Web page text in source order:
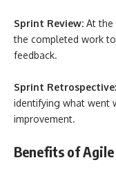
Sprint Review: At the
the completed work
feedback.
Sprint Retrospective
identifying what went
improvement.
Benefits of